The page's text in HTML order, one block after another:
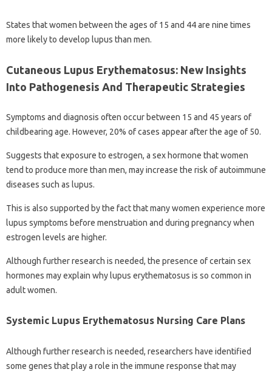
States that women between the ages of 15 and 44 are nine times
more likely to develop lupus than men.
Cutaneous Lupus Erythematosus: New Insights
Into Pathogenesis And Therapeutic Strategies
Symptoms and diagnosis often occur between 15 and 45 years of
childbearing age. However, 20% of cases appear after the age of 50.
Suggests that exposure to estrogen, a sex hormone that women
tend to produce more than men, may increase the risk of autoimmune
diseases such as lupus.
This is also supported by the fact that many women experience more
lupus symptoms before menstruation and during pregnancy when
estrogen levels are higher.
Although further research is needed, the presence of certain sex
hormones may explain why lupus erythematosus is so common in
adult women.
Systemic Lupus Erythematosus Nursing Care Plans
Although further research is needed, researchers have identified
some genes that play a role in the immune response that may